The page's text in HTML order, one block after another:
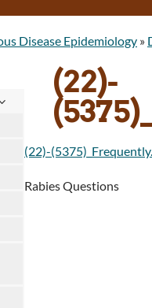
Disease Epidemiology »
(22)-
(22)-
Rabies Questions